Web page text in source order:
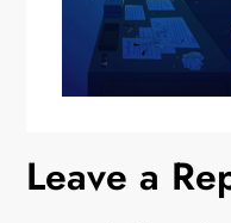
Leave a